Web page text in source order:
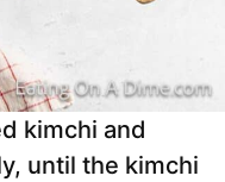
kimchi and
until the kimchi